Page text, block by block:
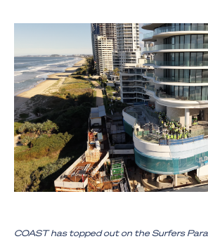
COAST has topped out on the Surfers